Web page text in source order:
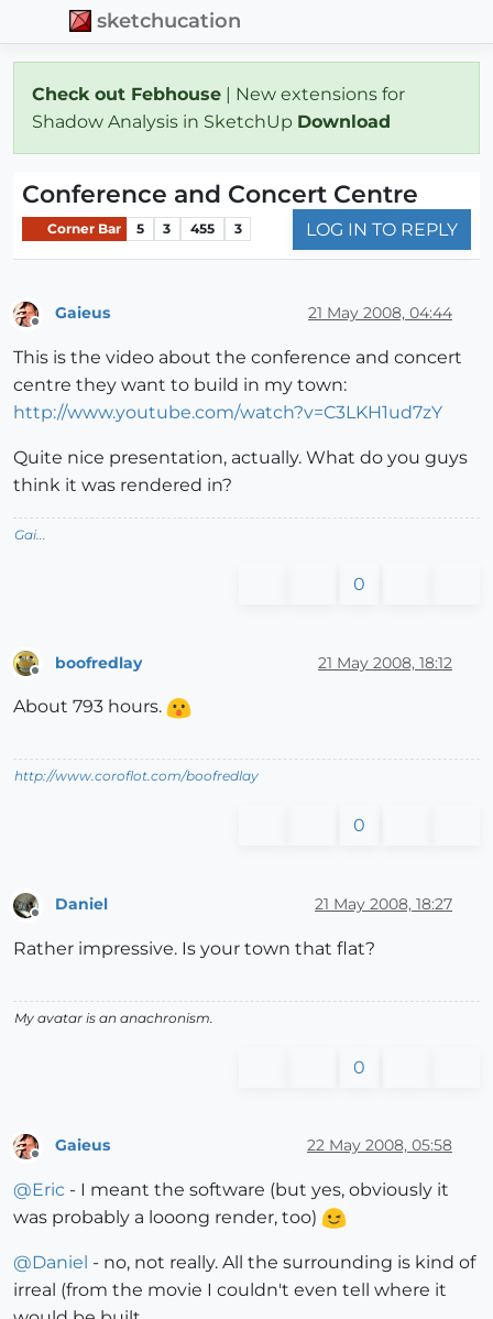
sketchucation
Check out Febhouse | New extensions for
Shadow Analysis in SketchUp Download
Conference and Concert Centre
Corner Bar 5 3 455 3 LOG IN TO REPLY
Gaieus 21 May 2008, 04:44
This is the video about the conference and concert
centre they want to build in my town:
http://www.youtube.com/watch?v=C3LKH1ud7zY
Quite nice presentation, actually. What do you guys
think it was rendered in?
Gai...
0
boofredlay 21 May 2008, 18:12
About 793 hours.
http://www.coroflot.com/boofredlay
0
Offline
Daniel 21 May 2008, 18:27
Rather impressive. Is your town that flat?
My avatar is an anachronism.
0
Gaieus 22 May 2008, 05:58
@Eric - I meant the software (but yes, obviously it
was probably a looong render, too)
@Daniel - no, not really. All the surrounding is kind of
irreal (from the movie I couldn't even tell where it